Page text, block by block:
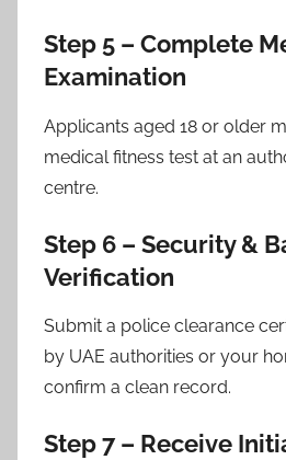
Step 5 – Complete
Examination
Applicants aged 18 or older
medical fitness test at an
centre.
Step 6 – Security &
Verification
Submit a police clearance
by UAE authorities or your
confirm a clean record.
Step 7 – Receive